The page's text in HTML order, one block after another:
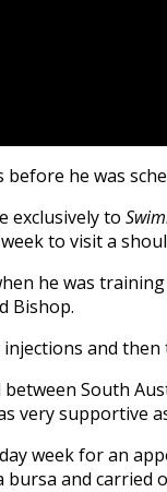
he was
exclusively to
to visit a
he was
Bishop.
and
South
very supportive
week for an
and carried